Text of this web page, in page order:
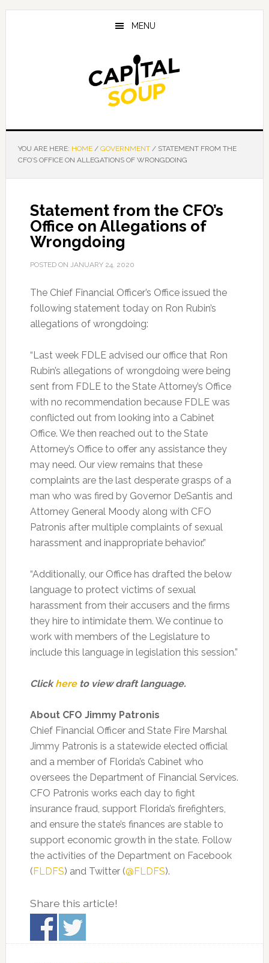
Skip
Skip
Skip
MENU
YOU ARE HERE: HOME / GOVERNMENT /STATEMENT FROM THE
CFO’S OFFICE ON ALLEGATIONS OF WRONGDOING
Statement from the CFO’s
Office on Allegations of
Wrongdoing
POSTED ON JANUARY 24, 2020
The Chief Financial Officer’s Office issued the
following statement today on Ron Rubin’s
allegations of wrongdoing:
“Last week FDLE advised our office that Ron
Rubin’s allegations of wrongdoing were being
sent from FDLE to the State Attorney’s Office
with no recommendation because FDLE was
conflicted out from looking into a Cabinet
Office. We then reached out to the State
Attorney’s Office to offer any assistance they
may need. Our view remains that these
complaints are the last desperate grasps of a
man who was fired by Governor DeSantis and
Attorney General Moody along with CFO
Patronis after multiple complaints of sexual
harassment and inappropriate behavior.”
“Additionally, our Office has drafted the below
language to protect victims of sexual
harassment from their accusers and the firms
they hire to intimidate them. We continue to
work with members of the Legislature to
include this language in legislation this session.”
Clickhereto view draft language.
About CFO Jimmy Patronis
Chief Financial Officer and State Fire Marshal
Jimmy Patronis is a statewide elected official
and a member of Florida’s Cabinet who
oversees the Department of Financial Services.
CFO Patronis works each day to fight
insurance fraud, support Florida’s firefighters,
and ensure the state’s finances are stable to
support economic growth in the state. Follow
the activities of the Department on Facebook
(FLDFS) and Twitter (@FLDFS).
Share this article!